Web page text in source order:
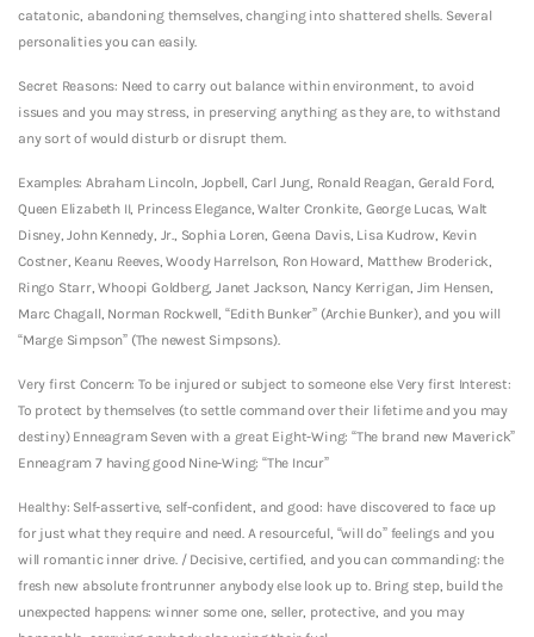
catatonic, abandoning themselves, changing into shattered shells. Several
personalities you can easily.
Secret Reasons: Need to carry out balance within environment, to avoid
issues and you may stress, in preserving anything as they are, to withstand
any sort of would disturb or disrupt them.
Examples: Abraham Lincoln, Jopbell, Carl Jung, Ronald Reagan, Gerald Ford,
Queen Elizabeth II, Princess Elegance, Walter Cronkite, George Lucas, Walt
Disney, John Kennedy, Jr., Sophia Loren, Geena Davis, Lisa Kudrow, Kevin
Costner, Keanu Reeves, Woody Harrelson, Ron Howard, Matthew Broderick,
Ringo Starr, Whoopi Goldberg, Janet Jackson, Nancy Kerrigan, Jim Hensen,
Marc Chagall, Norman Rockwell, “Edith Bunker” (Archie Bunker), and you will
“Marge Simpson” (The newest Simpsons).
Very first Concern: To be injured or subject to someone else Very first Interest:
To protect by themselves (to settle command over their lifetime and you may
destiny) Enneagram Seven with a great Eight-Wing: “The brand new Maverick”
Enneagram 7 having good Nine-Wing: “The Incur”
Healthy: Self-assertive, self-confident, and good: have discovered to face up
for just what they require and need. A resourceful, “will do” feelings and you
will romantic inner drive. / Decisive, certified, and you can commanding: the
fresh new absolute frontrunner anybody else look up to. Bring step, build the
unexpected happens: winner some one, seller, protective, and you may